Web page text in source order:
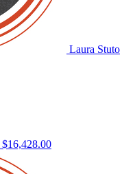
Laura Stuto
$16,428.00